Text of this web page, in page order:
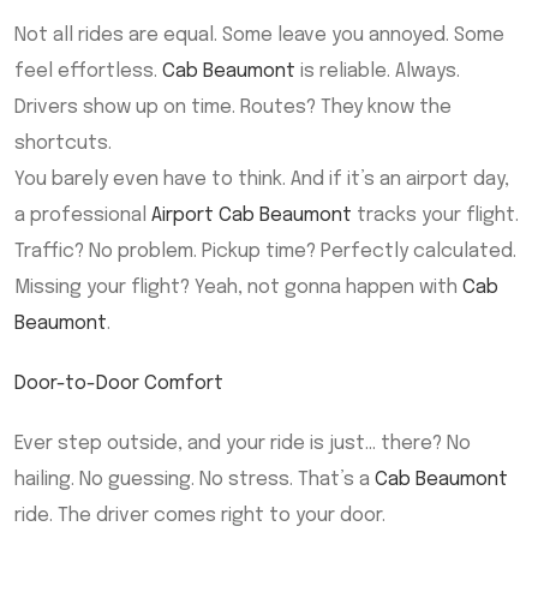
Not all rides are equal. Some leave you annoyed. Some
feel effortless. Cab Beaumont is reliable. Always.
Drivers show up on time. Routes? They know the
shortcuts.
You barely even have to think. And if it’s an airport day,
a professional Airport Cab Beaumont tracks your flight.
Traffic? No problem. Pickup time? Perfectly calculated.
Missing your flight? Yeah, not gonna happen with Cab
Beaumont.
Door-to-Door Comfort
Ever step outside, and your ride is just… there? No
hailing. No guessing. No stress. That’s a Cab Beaumont
ride. The driver comes right to your door.